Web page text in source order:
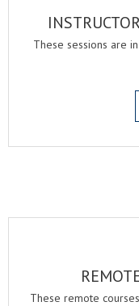
These sessions are
These remote